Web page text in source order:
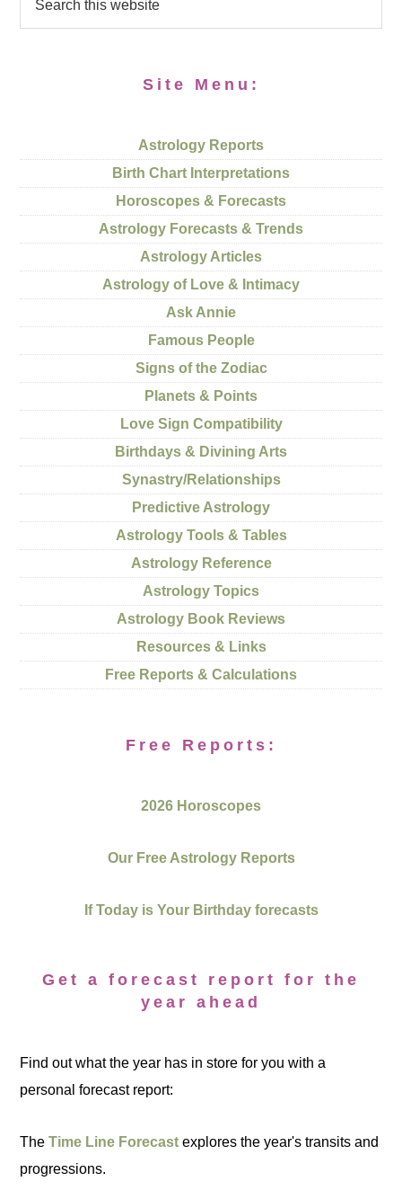
Site Menu:
Astrology Reports
Birth Chart Interpretations
Horoscopes & Forecasts
Astrology Forecasts & Trends
Astrology Articles
Astrology of Love & Intimacy
Ask Annie
Famous People
Signs of the Zodiac
Planets & Points
Love Sign Compatibility
Birthdays & Divining Arts
Synastry/Relationships
Predictive Astrology
Astrology Tools & Tables
Astrology Reference
Astrology Topics
Astrology Book Reviews
Resources & Links
Free Reports & Calculations
Free Reports:
2026 Horoscopes
Our Free Astrology Reports
If Today is Your Birthday forecasts
Get a forecast report for the
year ahead
Find out what the year has in store for you with a
personal forecast report:
TheTime Line Forecast explores the year's transits and
progressions.